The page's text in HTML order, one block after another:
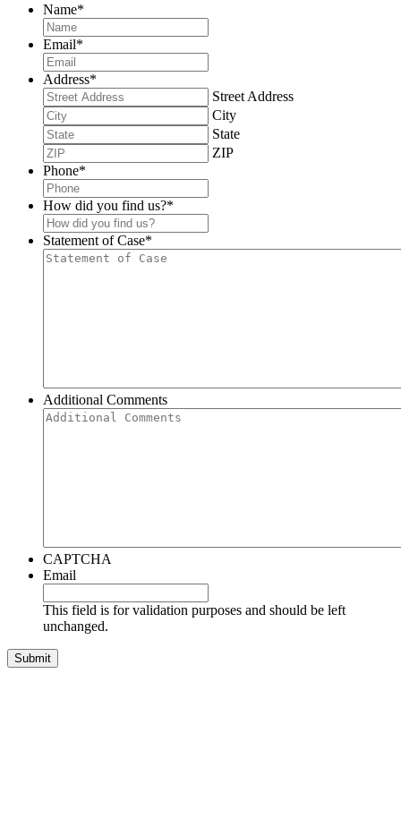
Name*
Email*
Address*
Street Address
City
State
ZIP
Phone*
How did you find us?*
Statement of Case*
Additional Comments
CAPTCHA
Email
This field is for validation purposes and should be left
unchanged.